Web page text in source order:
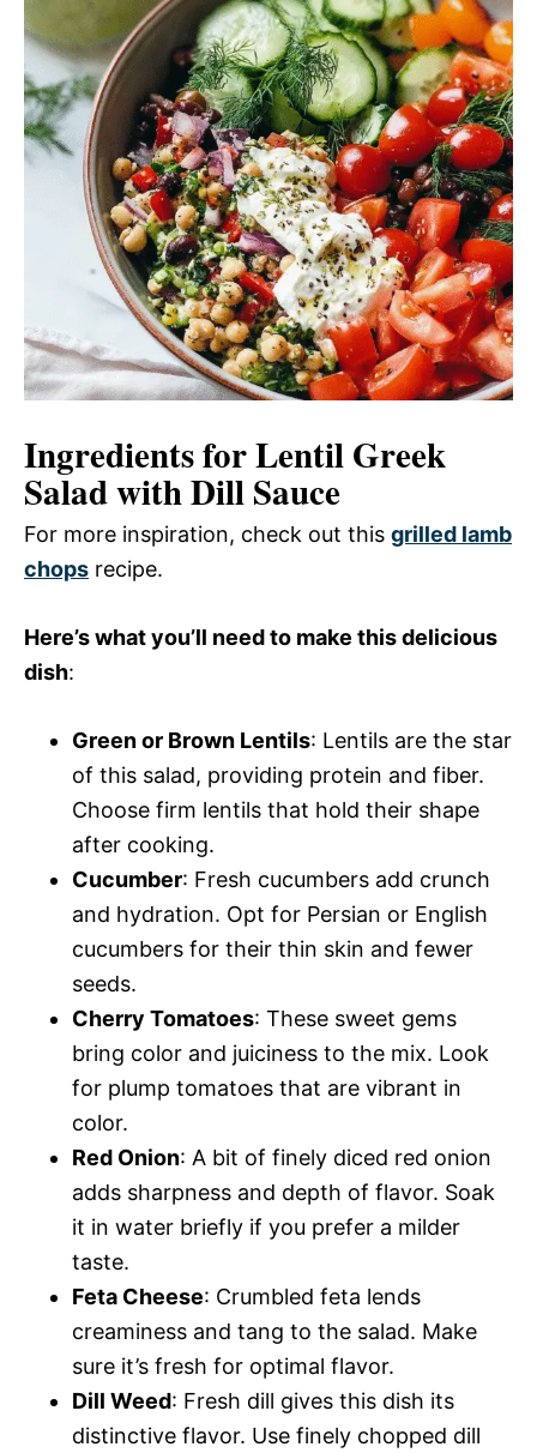
Ingredients for Lentil Greek
Salad with Dill Sauce
For more inspiration, check out this grilled lamb
chops recipe.
Here’s what you’ll need to make this delicious
dish:
Green or Brown Lentils: Lentils are the star
of this salad, providing protein and fiber.
Choose firm lentils that hold their shape
after cooking.
Cucumber: Fresh cucumbers add crunch
and hydration. Opt for Persian or English
cucumbers for their thin skin and fewer
seeds.
Cherry Tomatoes: These sweet gems
bring color and juiciness to the mix. Look
for plump tomatoes that are vibrant in
color.
Red Onion: A bit of finely diced red onion
adds sharpness and depth of flavor. Soak
it in water briefly if you prefer a milder
taste.
Feta Cheese: Crumbled feta lends
creaminess and tang to the salad. Make
sure it’s fresh for optimal flavor.
Dill Weed: Fresh dill gives this dish its
distinctive flavor. Use finely chopped dill